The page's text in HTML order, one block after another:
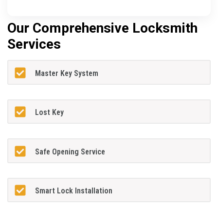
Our Comprehensive Locksmith
Services
Master Key System
Lost Key
Safe Opening Service
Smart Lock Installation